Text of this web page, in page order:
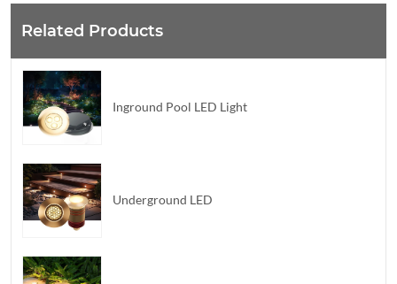
Related Products
Inground Pool LED Light
Underground LED